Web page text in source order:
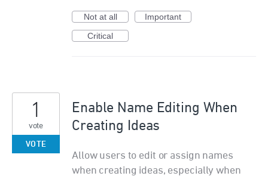
Not at all
Important
Critical
Enable Name Editing When
Creating Ideas
Allow users to edit or assign names
when creating ideas, especially when
1
vote
VOTE